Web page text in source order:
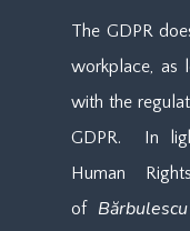
The GDPR
workplace, as
with the
GDPR. In
Human
of